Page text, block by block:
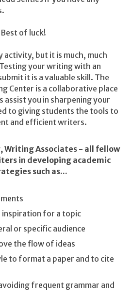
Best of luck!
activity, but it is much, much
your writing with an
it is a valuable skill. The
Center is a collaborative place
assist you in sharpening your
to giving students the tools to
and efficient writers.
Writing Associates - all fellow
in developing academic
such as...
inspiration for a topic
or specific audience
the flow of ideas
to format a paper and to cite
frequent grammar and